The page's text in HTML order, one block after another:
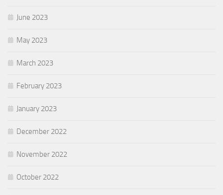
June 2023
May 2023
March 2023
February 2023
January 2023
December 2022
November 2022
October 2022